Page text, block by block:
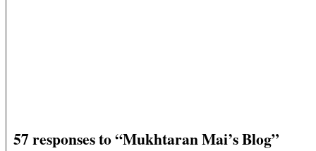
57 responses to “Mukhtaran Mai’s Blog”